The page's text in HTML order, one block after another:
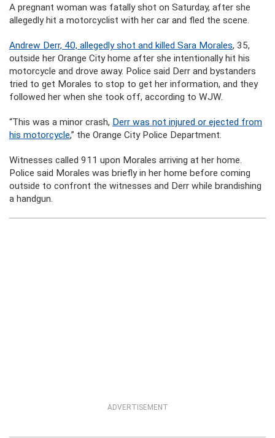
A pregnant woman was fatally shot on Saturday, after she
allegedly hit a motorcyclist with her car and fled the scene.
Andrew Derr, 40, allegedly shot and killed Sara Morales, 35,
outside her Orange City home after she intentionally hit his
motorcycle and drove away. Police said Derr and bystanders
tried to get Morales to stop to get her information, and they
followed her when she took off, according to WJW.
“This was a minor crash, Derr was not injured or ejected from
his motorcycle,” the Orange City Police Department.
Witnesses called 911 upon Morales arriving at her home.
Police said Morales was briefly in her home before coming
outside to confront the witnesses and Derr while brandishing
a handgun.
ADVERTISEMENT